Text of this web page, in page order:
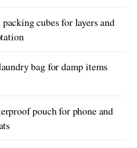
cubes for layers and
bag for damp items
pouch for phone and